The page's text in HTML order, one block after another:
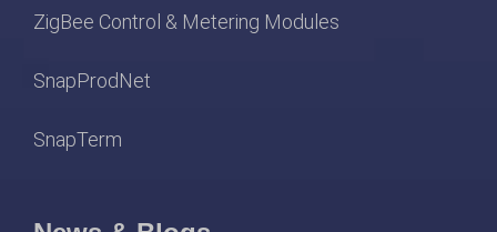
ZigBee Control & Metering Modules
SnapProdNet
SnapTerm